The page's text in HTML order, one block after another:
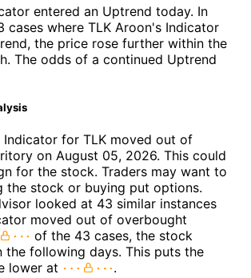
entered an Uptrend today. In
cases where TLK Aroon's Indicator
the price rose further within the
The odds of a continued Uptrend
Indicator for TLK moved out of
on August 05, 2026. This could
for the stock. Traders may want to
the stock or buying put options.
looked at 43 similar instances
moved out of overbought
of the 43 cases, the stock
the following days. This puts the
lower at
.